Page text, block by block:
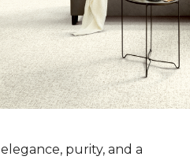
purity, and a